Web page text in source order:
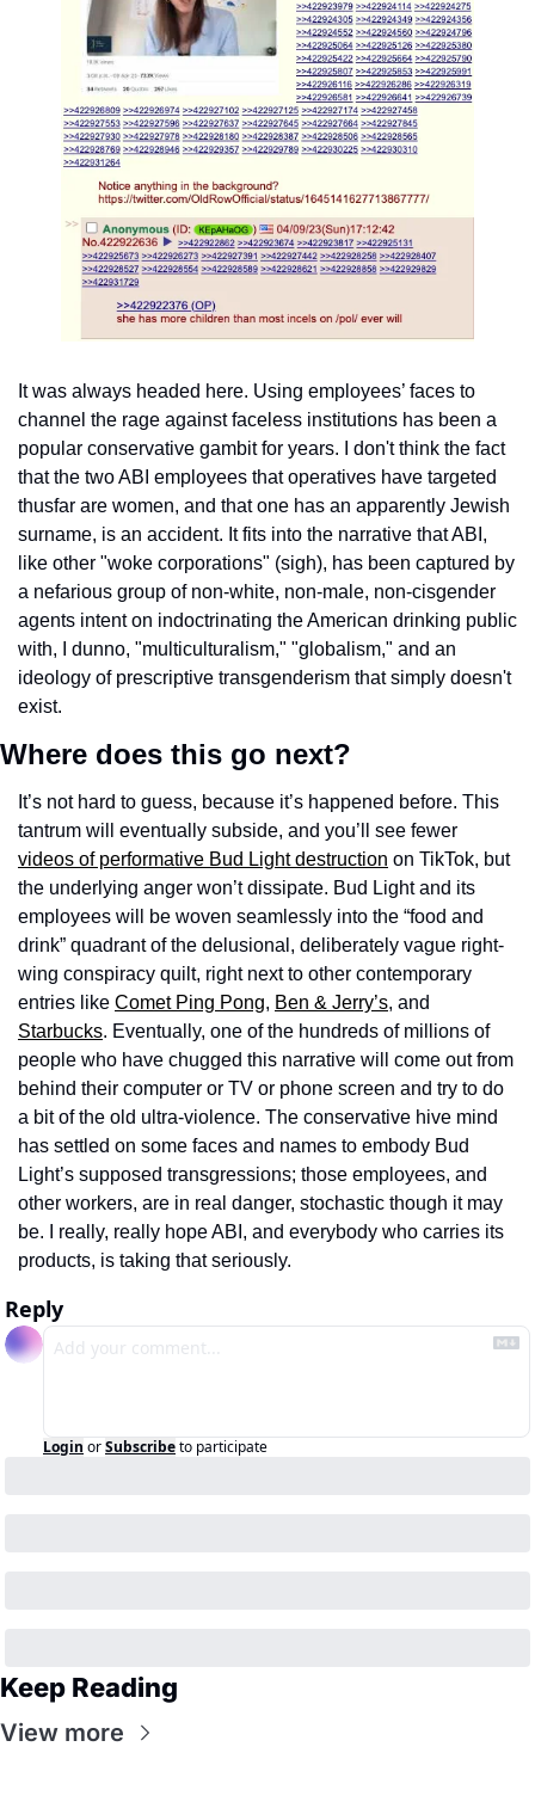
It was always headed here. Using employees’ faces to
channel the rage against faceless institutions has been a
popular conservative gambit for years. I don't think the fact
that the two ABI employees that operatives have targeted
thusfar are women, and that one has an apparently Jewish
surname, is an accident. It fits into the narrative that ABI,
like other "woke corporations" (sigh), has been captured by
a nefarious group of non-white, non-male, non-cisgender
agents intent on indoctrinating the American drinking public
with, I dunno, "multiculturalism," "globalism," and an
ideology of prescriptive transgenderism that simply doesn't
exist.
Where does this go next?
It’s not hard to guess, because it’s happened before. This
videos of performative Bud Light destruction on TikTok, but
the underlying anger won’t dissipate. Bud Light and its
employees will be woven seamlessly into the “food and
drink” quadrant of the delusional, deliberately vague right-
wing conspiracy quilt, right next to other contemporary
entries like Comet Ping Pong, Ben & Jerry’s
Starbucks. Eventually, one of the hundreds of millions of
people who have chugged this narrative will come out from
behind their computer or TV or phone screen and try to do
a bit of the old ultra-violence. The conservative hive mind
has settled on some faces and names to embody Bud
Light’s supposed transgressions; those employees, and
other workers, are in real danger, stochastic though it may
be. I really, really hope ABI, and everybody who carries its
products, is taking that seriously.
Reply
Login orSubscribeto participate
Keep Reading
View more